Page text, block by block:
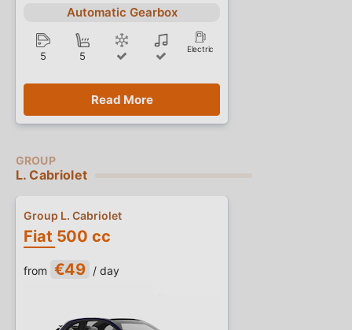
Automatic Gearbox
5 5
Electric
Read More
L. Cabriolet
Fiat 500 cc
Group L. Cabriolet
from €49 / day